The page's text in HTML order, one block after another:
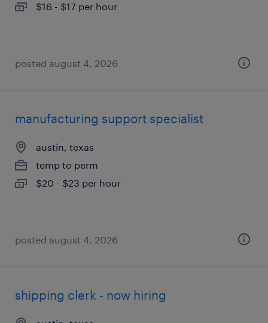
$16 - $17 per hour
posted august 4, 2026
manufacturing support specialist
austin, texas
temp to perm
$20 - $23 per hour
posted august 4, 2026
shipping clerk - now hiring